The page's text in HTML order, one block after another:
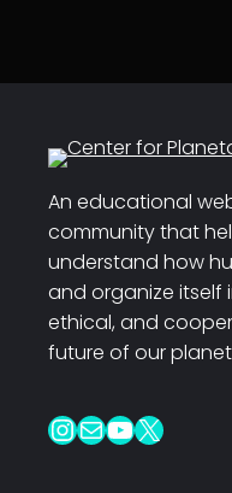
An educational
community that
understand how
and organize itself
ethical, and
future of our
InstagramMail YouTube X